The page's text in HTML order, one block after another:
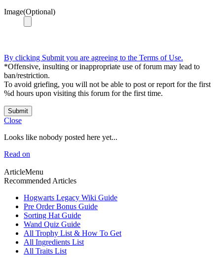
Image(Optional)
By clicking Submit you are agreeing to the Terms of Use.
*Offensive, insulting or inappropriate use of forum may lead to
ban/restriction.
To avoid griefing, you will not be able to post or report for the first
%d hours upon visiting this forum for the first time.
Submit
Close
Looks like nobody posted here yet...
Read on
ArticleMenu
Recommended Articles
Hogwarts Legacy Wiki Guide
Pre Order Bonus Guide
Sorting Hat Guide
Wand Quiz Guide
All Trophy List & How To Get
All Ingredients List
All Traits List